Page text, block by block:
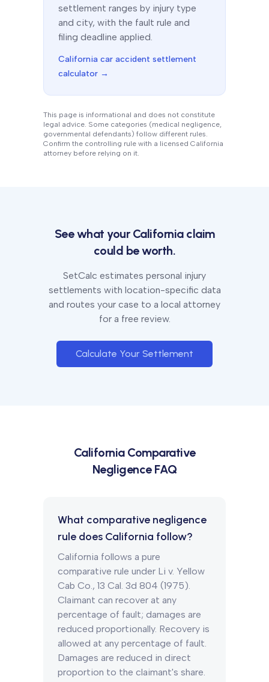
settlement ranges by injury type
and city, with the fault rule and
filing deadline applied.
California car accident settlement
calculator →
This page is informational and does not constitute
legal advice. Some categories (medical negligence,
governmental defendants) follow different rules.
Confirm the controlling rule with a licensed California
attorney before relying on it.
See what your Californiaclaim
could be worth.
SetCalc estimates personal injury
settlements with location-specific data
and routes your case to a local attorney
for a free review.
Calculate Your Settlement
CaliforniaComparative
Negligence FAQ
What comparative negligence
rule does California follow?
California follows a pure
comparative rule under Li v. Yellow
Cab Co., 13 Cal. 3d 804 (1975).
Claimant can recover at any
percentage of fault; damages are
reduced proportionally. Recovery is
allowed at any percentage of fault.
Damages are reduced in direct
proportion to the claimant's share.